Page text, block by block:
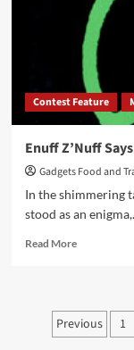
Comeback
Contest Feature
Enuff Z’Nuff
Gadgets Food and
In the shimmering
stood as an
Read MoreRead
Z’Nuff
Says
“Hello”with
Posts
Previous 1